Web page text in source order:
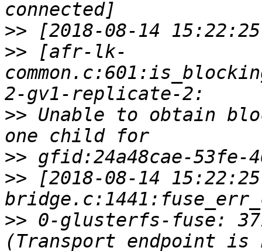
>>
>> [afr-lk-
>> Unable to obtain
>>
>> [2018-08-14
>> 0-glusterfs-fuse: